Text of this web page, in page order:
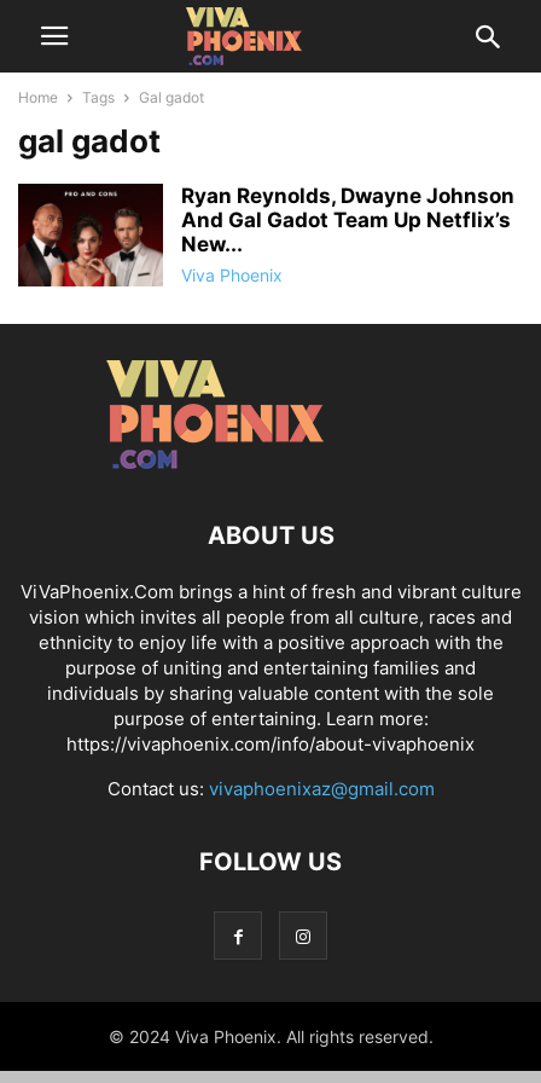
Home Tags Gal gadot
gal gadot
Ryan Reynolds, Dwayne Johnson
And Gal Gadot Team Up Netflix’s
New...
Viva Phoenix
ABOUT US
ViVaPhoenix.Com brings a hint of fresh and vibrant culture
vision which invites all people from all culture, races and
ethnicity to enjoy life with a positive approach with the
purpose of uniting and entertaining families and
individuals by sharing valuable content with the sole
purpose of entertaining. Learn more:
https://vivaphoenix.com/info/about-vivaphoenix
Contact us: vivaphoenixaz@gmail.com
FOLLOW US
© 2024 Viva Phoenix. All rights reserved.